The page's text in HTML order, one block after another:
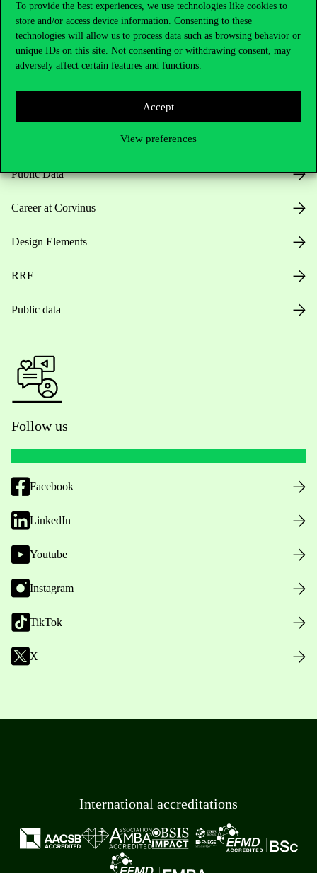
To provide the best experiences, we use technologies like cookies to
store and/or access device information. Consenting to these
technologies will allow us to process data such as browsing behavior or
unique IDs on this site. Not consenting or withdrawing consent, may
adversely affect certain features and functions.
Accept
View preferences
Useful information
Public Data
Career at Corvinus
Design Elements
RRF
Public data
Follow us
Facebook
LinkedIn
Youtube
Instagram
TikTok
X
International accreditations